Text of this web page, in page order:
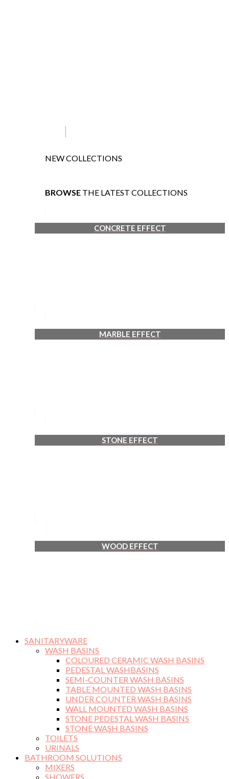
NEW COLLECTIONS
BROWSE THE LATEST COLLECTIONS
CONCRETE EFFECT
MARBLE EFFECT
STONE EFFECT
WOOD EFFECT
SANITARYWARE
WASH BASINS
COLOURED CERAMIC WASH BASINS
PEDESTAL WASHBASINS
SEMI-COUNTER WASH BASINS
TABLE MOUNTED WASH BASINS
UNDER COUNTER WASH BASINS
WALL MOUNTED WASH BASINS
STONE PEDESTAL WASH BASINS
STONE WASH BASINS
TOILETS
URINALS
BATHROOM SOLUTIONS
MIXERS
SHOWERS